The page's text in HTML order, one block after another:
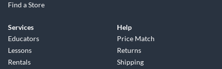
Find a Store
Services
Educators
Lessons
Rentals
Help
Price Match
Returns
Shipping